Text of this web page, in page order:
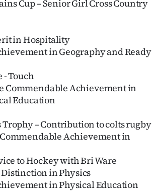
Cup – Senior Girl Cross Country
in Hospitality
in Geography and Ready
- Touch
Commendable Achievement in
Education
Trophy – Contribution to colts rugby
Achievement in
to Hockey with Bri Ware
in Physics
in Physical Education